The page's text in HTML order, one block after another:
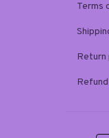
Terms
Return